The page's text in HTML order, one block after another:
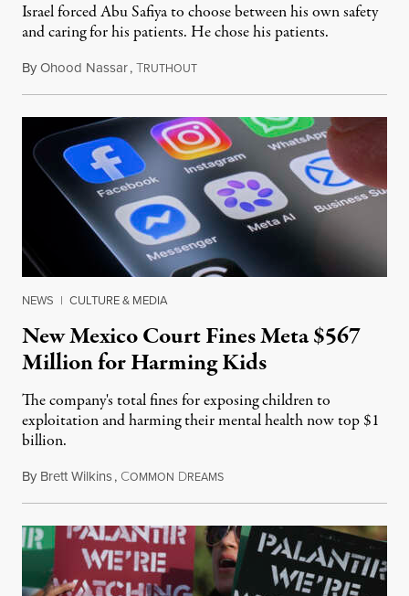
Israel forced Abu Safiya to choose between his own safety
and caring for his patients. He chose his patients.
ByOhood Nassar,TRUTHOUTAugust 8, 2026
NEWS | CULTURE & MEDIA
New Mexico Court Fines Meta $567
Million for Harming Kids
The company's total fines for exposing children to
exploitation and harming their mental health now top $1
billion.
By Brett Wilkins, COMMON DREAMSAugust 8, 2026